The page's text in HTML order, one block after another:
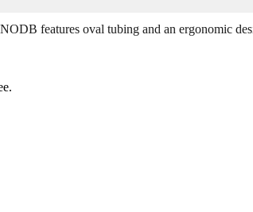
features oval tubing and an ergonomic